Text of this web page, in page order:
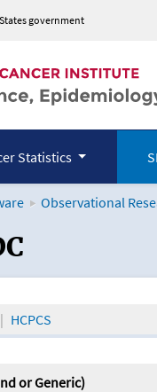
government
Statistics
Observational
HCPCS
or Generic)